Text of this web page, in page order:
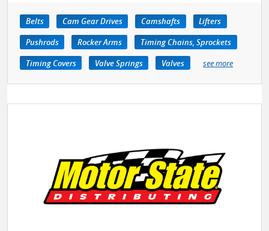
Belts Cam Gear Drives Camshafts
Lifters
Pushrods
Rocker Arms
Timing Chains, Sprockets
Timing Covers
Valve Springs Valves see more